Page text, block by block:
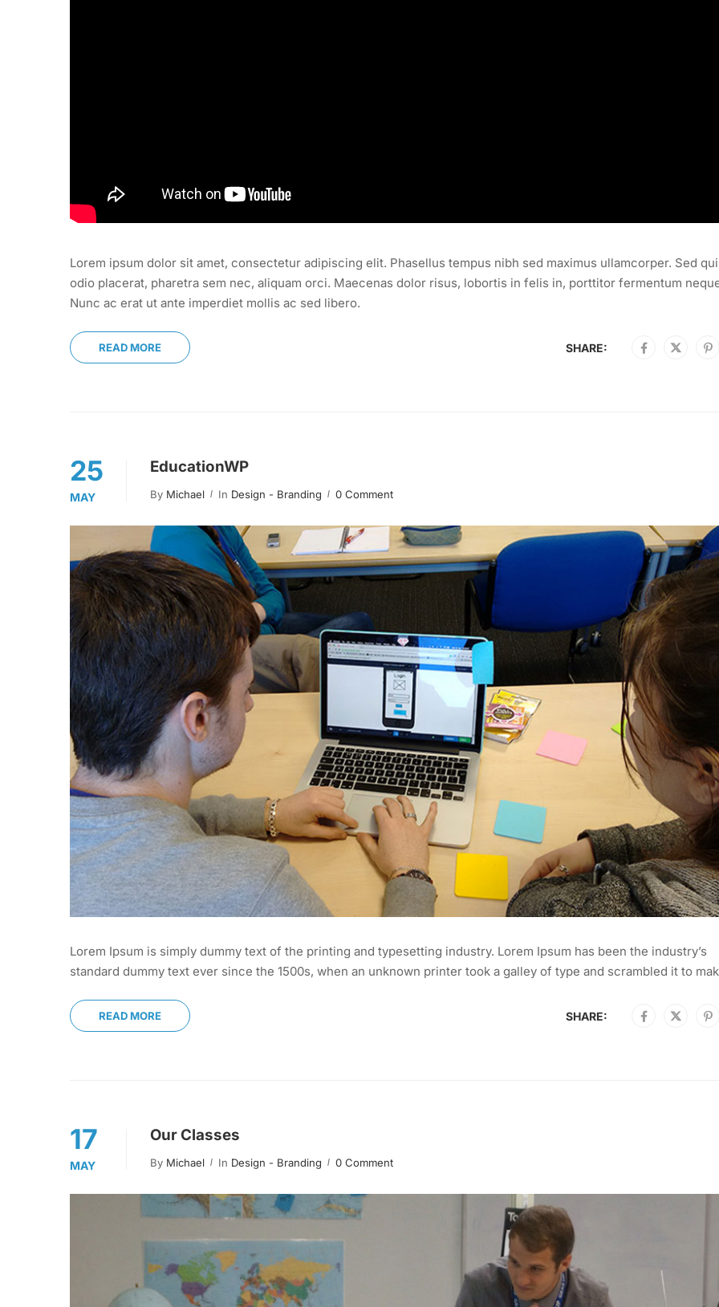
Lorem ipsum dolor sit amet, consectetur adipiscing elit. Phasellus tempus nibh sed maximus ullamcorper. Sed
odio placerat, pharetra sem nec, aliquam orci. Maecenas dolor risus, lobortis in felis in, porttitor fermentum
Nunc ac erat ut ante imperdiet mollis ac sed libero.
READ MORE SHARE:
25
MAY
EducationWP
By Michael In Design - Branding 0 Comment
Lorem Ipsum is simply dummy text of the printing and typesetting industry. Lorem Ipsum has been the industry’s
standard dummy text ever since the 1500s, when an unknown printer took a galley of type and scrambled it to
READ MORE SHARE:
17
MAY
Our Classes
By Michael In Design - Branding 0 Comment